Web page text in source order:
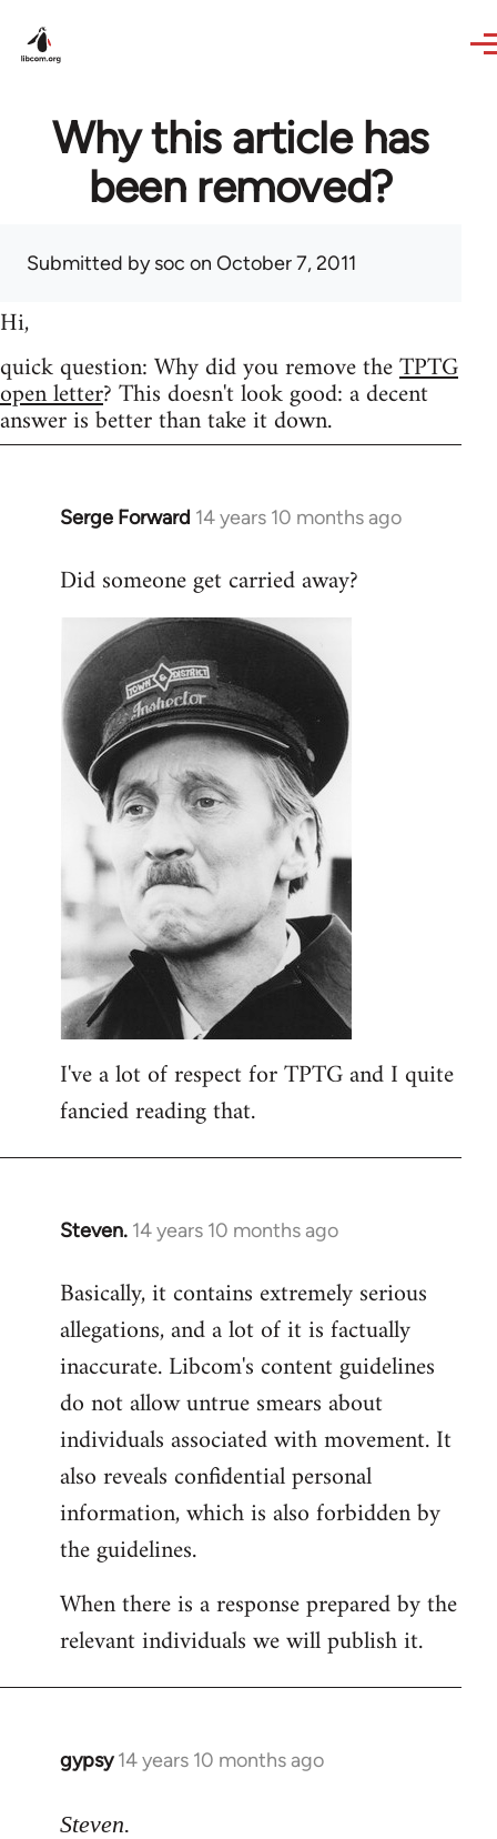
Why this article has
been removed?
Submitted bysoc on October 7, 2011
Hi,
quick question: Why did you remove theTPTG
open letter? This doesn't look good: a decent
answer is better than take it down.
Serge Forward 14 years 10 months ago
In
to
libcom.org
Did someone get carried away?
I've a lot of respect for TPTG and I quite
fancied reading that.
Steven. 14 years 10 months ago
In
to
Welcome
libcom.org
Basically, it contains extremely serious
allegations, and a lot of it is factually
inaccurate. Libcom's content guidelines
do not allow untrue smears about
individuals associated with movement. It
also reveals confidential personal
information, which is also forbidden by
the guidelines.
When there is a response prepared by the
relevant individuals we will publish it.
gypsy 14 years 10 months ago
In
to
Steven.